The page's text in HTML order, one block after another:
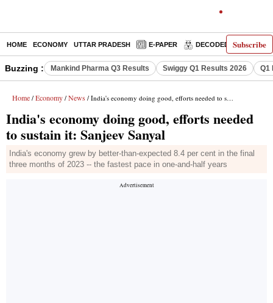
Subscribe
HOME ECONOMY UTTAR PRADESH E-PAPER DECODED
Buzzing : Mankind Pharma Q3 Results Swiggy Q1 Results 2026 Q1
Home / Economy / News / India's economy doing good, efforts needed to sustain it: Sanjeev Sanyal
India's economy doing good, efforts needed
to sustain it: Sanjeev Sanyal
India's economy grew by better-than-expected 8.4 per cent in the final
three months of 2023 -- the fastest pace in one-and-half years